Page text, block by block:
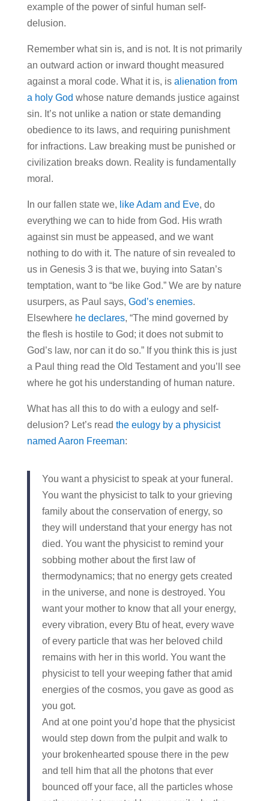
example of the power of sinful human self-
delusion.
Remember what sin is, and is not. It is not primarily
an outward action or inward thought measured
against a moral code. What it is, is alienation from
a holy God whose nature demands justice against
sin. It’s not unlike a nation or state demanding
obedience to its laws, and requiring punishment
for infractions. Law breaking must be punished or
civilization breaks down. Reality is fundamentally
moral.
In our fallen state we, like Adam and Eve, do
everything we can to hide from God. His wrath
against sin must be appeased, and we want
nothing to do with it. The nature of sin revealed to
us in Genesis 3 is that we, buying into Satan’s
temptation, want to “be like God.” We are by nature
usurpers, as Paul says, God’s enemies.
Elsewhere he declares, “The mind governed by
the flesh is hostile to God; it does not submit to
God’s law, nor can it do so.” If you think this is just
a Paul thing read the Old Testament and you’ll see
where he got his understanding of human nature.
What has all this to do with a eulogy and self-
delusion? Let’s read the eulogy by a physicist
named Aaron Freeman:
You want a physicist to speak at your funeral.
You want the physicist to talk to your grieving
family about the conservation of energy, so
they will understand that your energy has not
died. You want the physicist to remind your
sobbing mother about the first law of
thermodynamics; that no energy gets created
in the universe, and none is destroyed. You
want your mother to know that all your energy,
every vibration, every Btu of heat, every wave
of every particle that was her beloved child
remains with her in this world. You want the
physicist to tell your weeping father that amid
energies of the cosmos, you gave as good as
you got.
And at one point you’d hope that the physicist
would step down from the pulpit and walk to
your brokenhearted spouse there in the pew
and tell him that all the photons that ever
bounced off your face, all the particles whose